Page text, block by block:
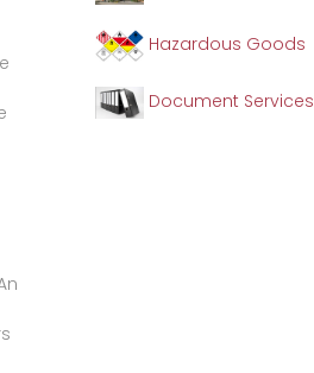
Hazardous Goods
Document Services